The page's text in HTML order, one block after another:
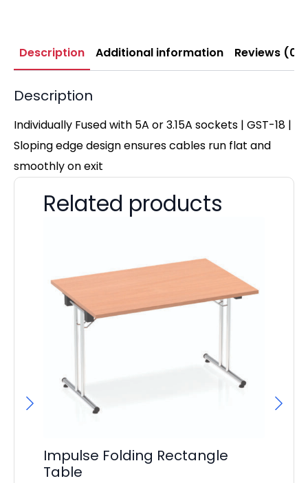
Description Additional information Reviews (0)
Description
Individually Fused with 5A or 3.15A sockets | GST-18 |
Sloping edge design ensures cables run flat and
smoothly on exit
Related products
Impulse Folding Rectangle
Table